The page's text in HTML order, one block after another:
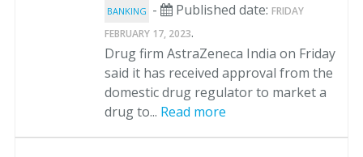
BANKING - Published date: FRIDAY
FEBRUARY 17, 2023.
Drug firm AstraZeneca India on Friday
said it has received approval from the
domestic drug regulator to market a
drug to... Read more